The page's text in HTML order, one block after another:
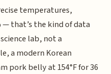
temperatures,
that’s the kind of data
lab, not a
a modern Korean
pork belly at 154°F for 36